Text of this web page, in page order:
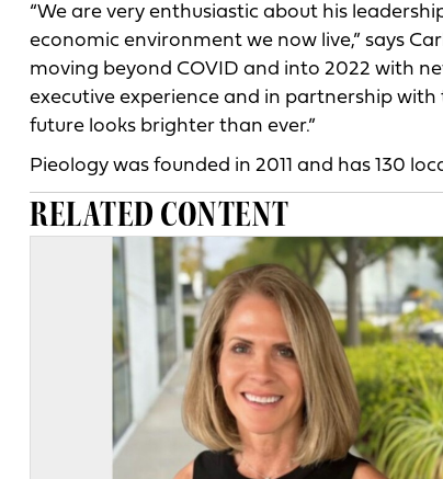
“We are very enthusiastic about his
economic environment we now live,” says
moving beyond COVID and into 2022 with
executive experience and in partnership
future looks brighter than ever.”
Pieology was founded in 2011 and has 130
RELATED CONTENT